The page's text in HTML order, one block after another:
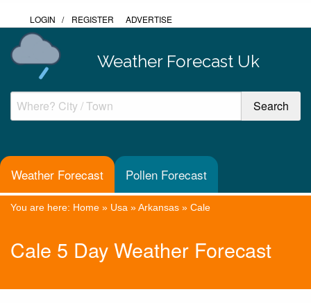
LOGIN / REGISTER ADVERTISE
Weather Forecast Uk
Weather Forecast Pollen Forecast
You are here: Home » Usa »Arkansas » Cale
Cale 5 Day Weather Forecast